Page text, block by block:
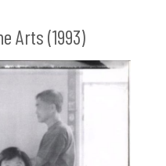
Arts (1993)